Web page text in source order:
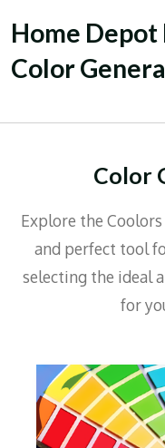
Home
Color
Color
Explore the
and perfect tool
selecting the ideal
for